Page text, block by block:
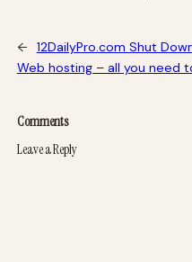
←
12DailyPro.com Shut
Web hosting – all you need
Comments
Leave a Reply